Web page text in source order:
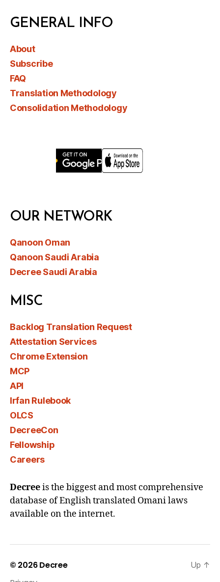
GENERAL INFO
About
Subscribe
FAQ
Translation Methodology
Consolidation Methodology
OUR NETWORK
Qanoon Oman
Qanoon Saudi Arabia
Decree Saudi Arabia
MISC
Backlog Translation Request
Attestation Services
Chrome Extension
MCP
API
Irfan Rulebook
OLCS
DecreeCon
Fellowship
Careers
Decreeis the biggest and most comprehensive
database of English translated Omani laws
available on the internet.
© 2026Decree
Up ↑